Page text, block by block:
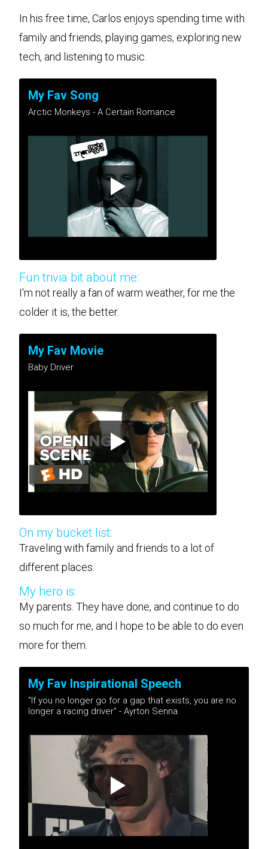
In his free time, Carlos enjoys spending time with
family and friends, playing games, exploring new
tech, and listening to music.
My Fav Song
Arctic Monkeys - A Certain Romance
Fun trivia bit about me:
I'm not really a fan of warm weather, for me the
colder it is, the better.
My Fav Movie
Baby Driver
On my bucket list:
Traveling with family and friends to a lot of
different places.
My hero is:
My parents. They have done, and continue to do
so much for me, and I hope to be able to do even
more for them.
My Fav Inspirational Speech
"If you no longer go for a gap that exists, you are no
longer a racing driver" - Ayrton Senna